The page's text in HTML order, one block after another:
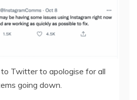
Twitter to apologise for all
going down.